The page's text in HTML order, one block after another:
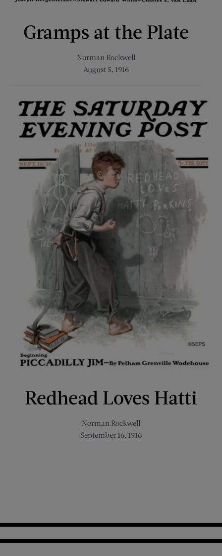
Gramps at the Plate
Norman Rockwell
August 5, 1916
Redhead Loves Hatti
Norman Rockwell
September 16, 1916